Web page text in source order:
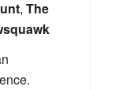
, The